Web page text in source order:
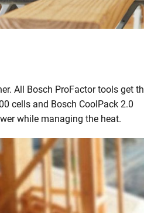
All Bosch ProFactor tools get
cells and Bosch CoolPack 2.0
while managing the heat.